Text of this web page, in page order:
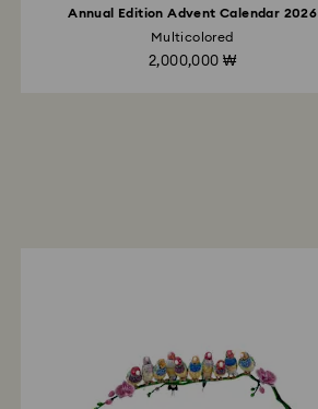
Annual Edition Advent Calendar 2026
Multicolored
2,000,000 ₩